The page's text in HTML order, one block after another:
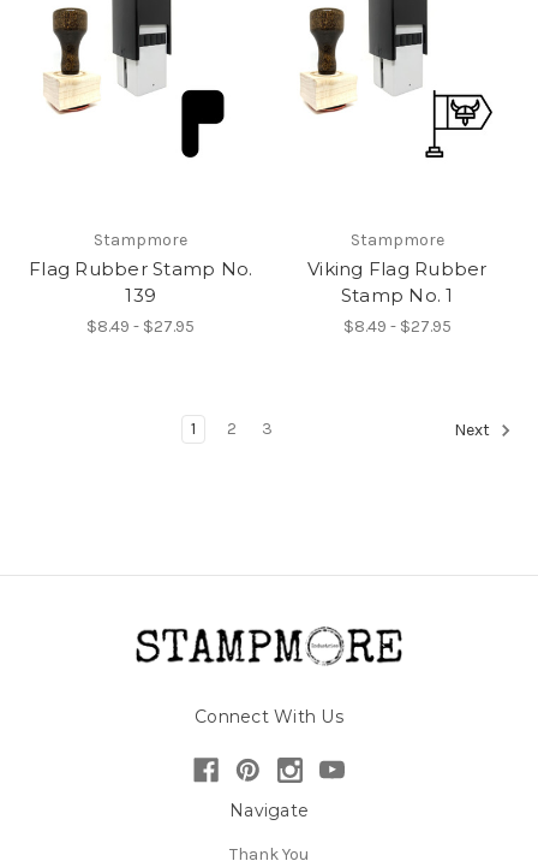
Stampmore
Flag Rubber Stamp No.
139
$8.49 - $27.95
Stampmore
Viking Flag Rubber
Stamp No. 1
$8.49 - $27.95
1 2 3 Next
Connect With Us
Navigate
Thank You